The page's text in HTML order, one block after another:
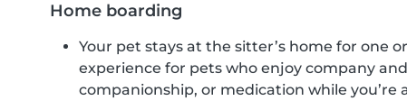
Home boarding
Your pet stays at the sitter’s home for one
experience for pets who enjoy company
companionship, or medication while you’re